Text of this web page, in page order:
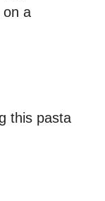
on a
this pasta